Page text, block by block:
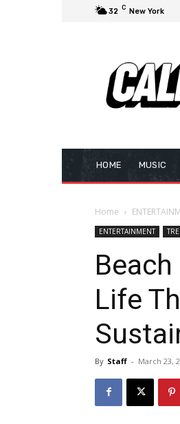
32 C New York
HOME MUSIC
Home
ENTERTAINMENT
Life
By Staff - March 23,